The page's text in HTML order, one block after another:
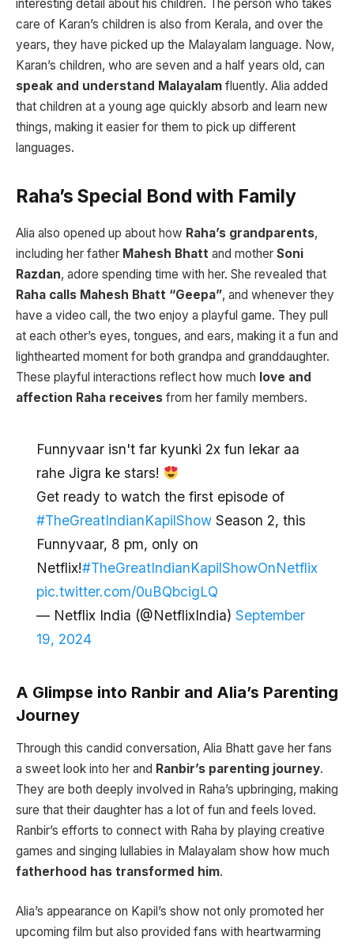
interesting detail about his children. The person who takes
care of Karan’s children is also from Kerala, and over the
years, they have picked up the Malayalam language. Now,
Karan’s children, who are seven and a half years old, can
speak and understand Malayalam fluently. Alia added
that children at a young age quickly absorb and learn new
things, making it easier for them to pick up different
languages.
Raha’s Special Bond with Family
Alia also opened up about how Raha’s grandparents,
including her father Mahesh Bhatt and mother Soni
Razdan, adore spending time with her. She revealed that
Raha calls Mahesh Bhatt “Geepa”, and whenever they
have a video call, the two enjoy a playful game. They pull
at each other’s eyes, tongues, and ears, making it a fun and
lighthearted moment for both grandpa and granddaughter.
These playful interactions reflect how much love and
affection Raha receives from her family members.
Funnyvaar isn't far kyunki 2x fun lekar aa
rahe Jigra ke stars!
Get ready to watch the first episode of
#TheGreatIndianKapilShowSeason 2, this
Funnyvaar, 8 pm, only on
Netflix!#TheGreatIndianKapilShowOnNetflix
pic.twitter.com/0uBQbcigLQ
— Netflix India (@NetflixIndia) September
19, 2024
A Glimpse into Ranbir and Alia’s Parenting
Journey
Through this candid conversation, Alia Bhatt gave her fans
a sweet look into her and Ranbir’s parenting journey.
They are both deeply involved in Raha’s upbringing, making
sure that their daughter has a lot of fun and feels loved.
Ranbir’s efforts to connect with Raha by playing creative
games and singing lullabies in Malayalam show how much
fatherhood has transformed him.
Alia’s appearance on Kapil’s show not only promoted her
upcoming film but also provided fans with heartwarming